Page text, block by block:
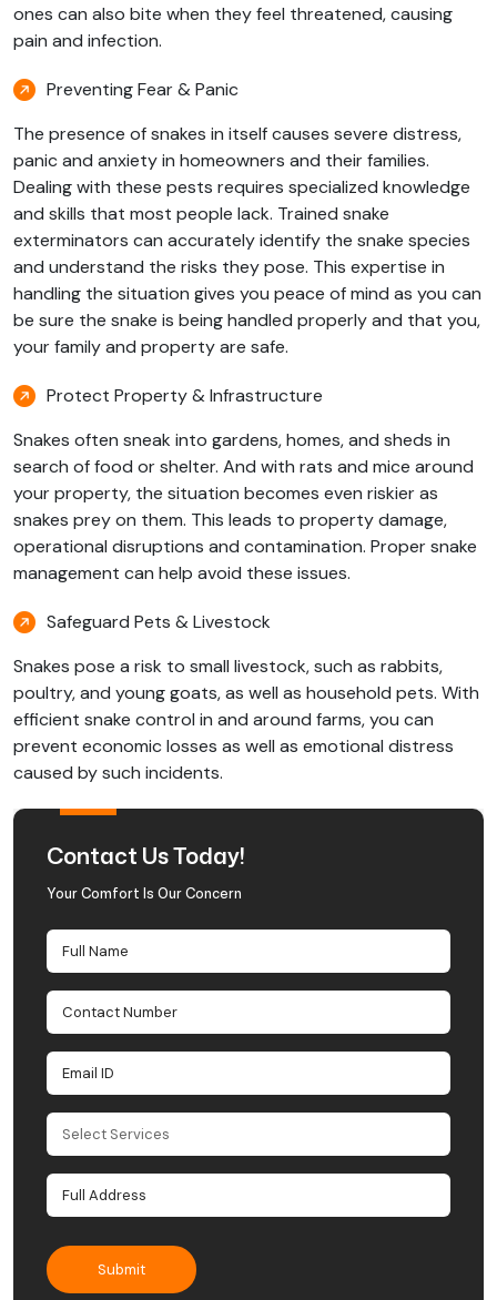
ones can also bite when they feel threatened, causing
pain and infection.
Preventing Fear & Panic
The presence of snakes in itself causes severe distress,
panic and anxiety in homeowners and their families.
Dealing with these pests requires specialized knowledge
and skills that most people lack. Trained snake
exterminators can accurately identify the snake species
and understand the risks they pose. This expertise in
handling the situation gives you peace of mind as you can
be sure the snake is being handled properly and that you,
your family and property are safe.
Protect Property & Infrastructure
Snakes often sneak into gardens, homes, and sheds in
search of food or shelter. And with rats and mice around
your property, the situation becomes even riskier as
snakes prey on them. This leads to property damage,
operational disruptions and contamination. Proper snake
management can help avoid these issues.
Safeguard Pets & Livestock
Snakes pose a risk to small livestock, such as rabbits,
poultry, and young goats, as well as household pets. With
efficient snake control in and around farms, you can
prevent economic losses as well as emotional distress
caused by such incidents.
Contact Us Today!
Your Comfort Is Our Concern